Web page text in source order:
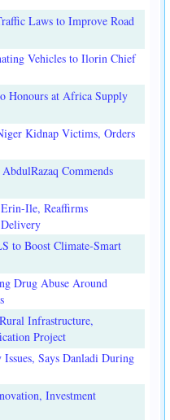
Laws to Improve Road
Vehicles to Ilorin Chief
Honours at Africa Supply
Kidnap Victims, Orders
Commends
Ile, Reaffirms
to Boost Climate-Smart
Drug Abuse Around
Infrastructure,
Project
Says Danladi During
Investment